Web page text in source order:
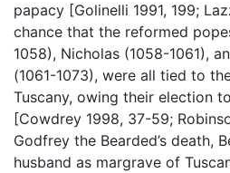
papacy [Golinelli 1991, 199;
chance that the reformed
1058), Nicholas (1058-1061),
(1061-1073), were all tied to
Tuscany, owing their election
[Cowdrey 1998, 37-59;
Godfrey the Bearded’s death,
husband as margrave of